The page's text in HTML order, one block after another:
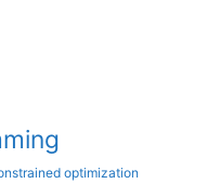
optimization